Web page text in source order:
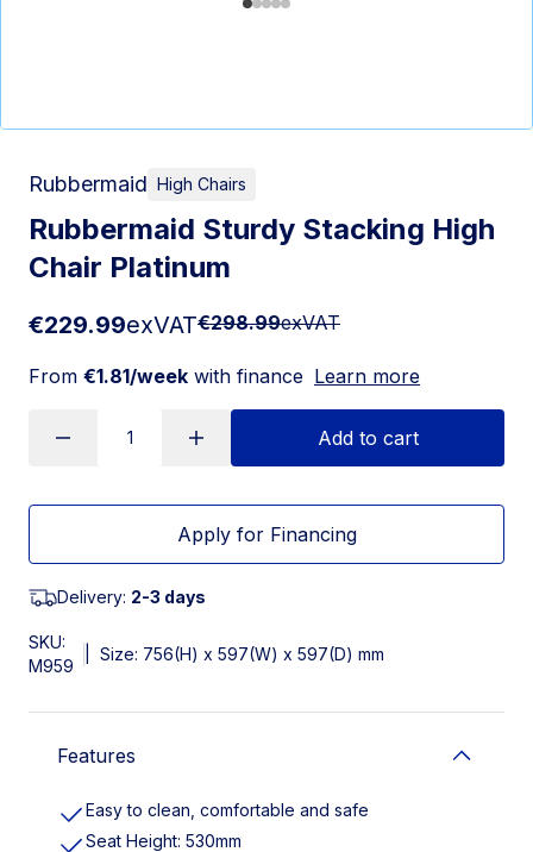
Rubbermaid High Chairs
Rubbermaid Sturdy Stacking High
Chair Platinum
€229.99exVAT€298.99exVAT
From €1.81/week with finance Learn more
Add to cart
Apply for Financing
Delivery: 2-3 days
SKU:
M959
Size: 756(H) x 597(W) x 597(D) mm
Features
Easy to clean, comfortable and safe
Seat Height: 530mm